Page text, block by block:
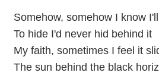
Somehow, somehow I know
To hide I'd never hid behind it
My faith, sometimes I feel it
The sun behind the black